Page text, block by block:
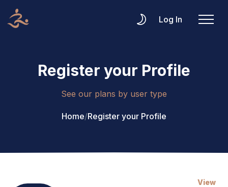
Log In
Register your Profile
See our plans by user type
Home/Register your Profile
View